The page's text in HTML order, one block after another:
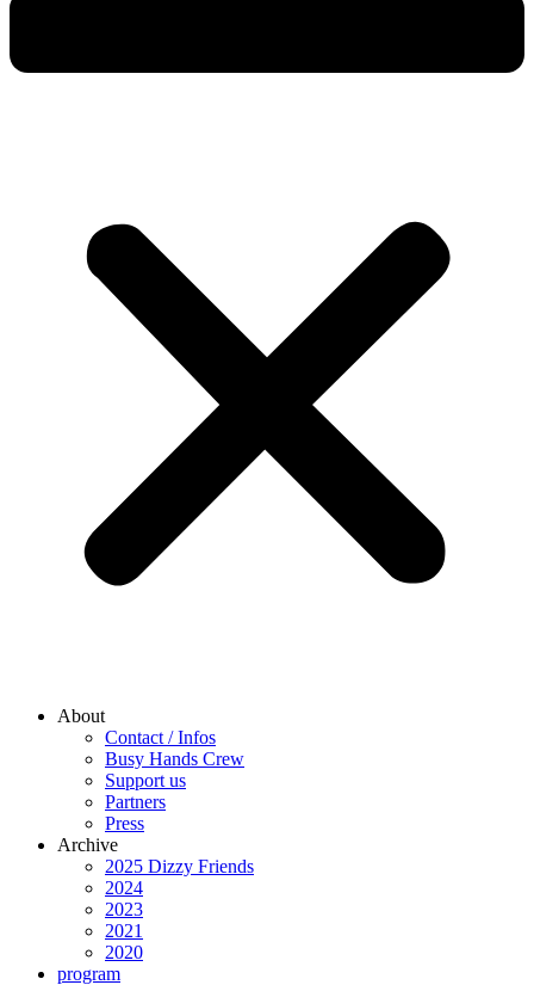
About
Contact / Infos
Busy Hands Crew
Support us
Partners
Press
Archive
2025 Dizzy Friends
2024
2023
2021
2020
program